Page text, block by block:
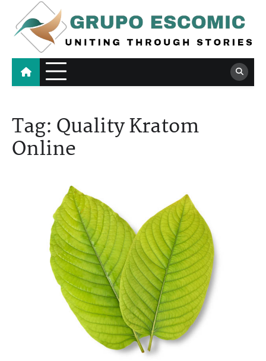
content
Grupo Escomic
Uniting Through Stories
Tag: Quality Kratom
Online